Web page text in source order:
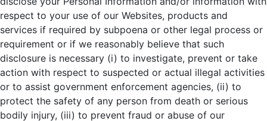
respect to your use of our Websites, products and
services if required by subpoena or other legal process or
requirement or if we reasonably believe that such
disclosure is necessary (i) to investigate, prevent or take
action with respect to suspected or actual illegal activities
or to assist government enforcement agencies, (ii) to
protect the safety of any person from death or serious
bodily injury, (iii) to prevent fraud or abuse of our